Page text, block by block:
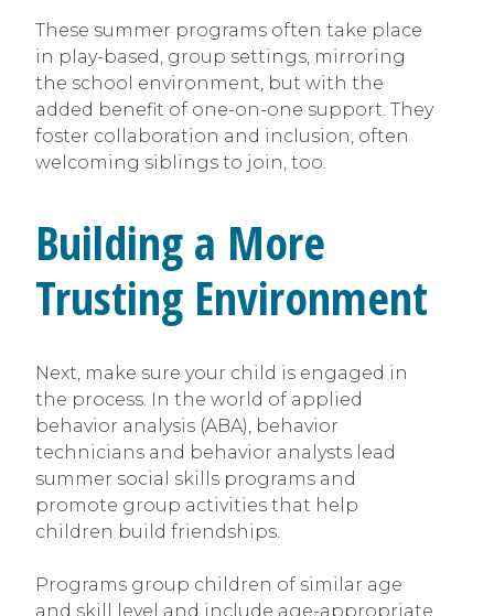
These summer programs often take place
in play-based, group settings, mirroring
the school environment, but with the
added benefit of one-on-one support. They
foster collaboration and inclusion, often
welcoming siblings to join, too.
Building a More
Trusting Environment
Next, make sure your child is engaged in
the process. In the world of applied
behavior analysis (ABA), behavior
technicians and behavior analysts lead
summer social skills programs and
promote group activities that help
children build friendships.
Programs group children of similar age
and skill level and include age-appropriate